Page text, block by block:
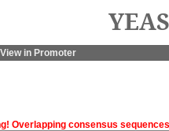
in Promoter
Overlapping consensus